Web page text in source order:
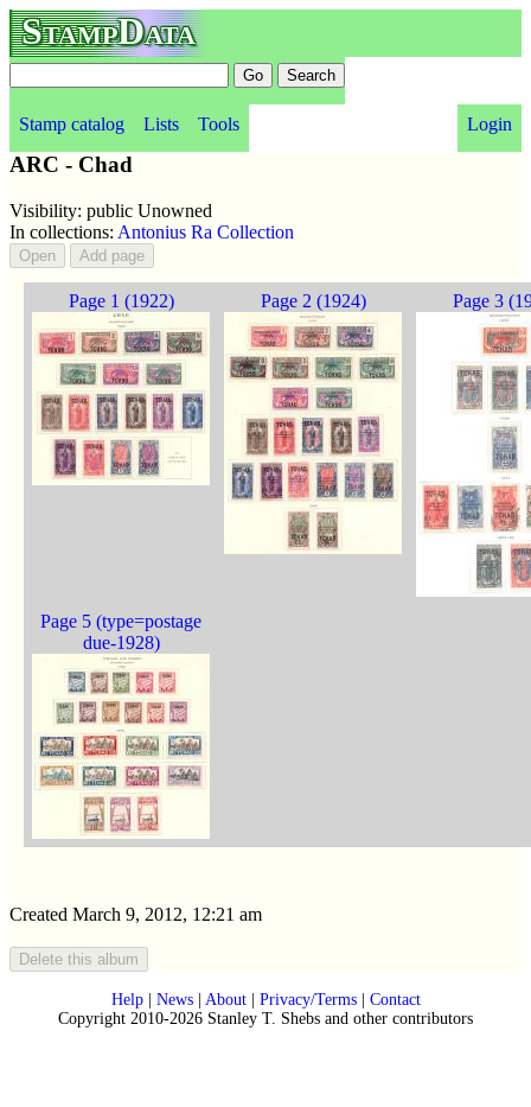
StampData
Stamp catalog Lists Tools Login
ARC - Chad
Visibility: public Unowned
In collections: Antonius Ra Collection
Page 1 (1922) Page 2 (1924) Page 3
Page 5 (type=postage
due-1928)
Created March 9, 2012, 12:21 am
Help| News| About| Privacy/Terms| Contact
Copyright 2010-2026 Stanley T. Shebs and other contributors